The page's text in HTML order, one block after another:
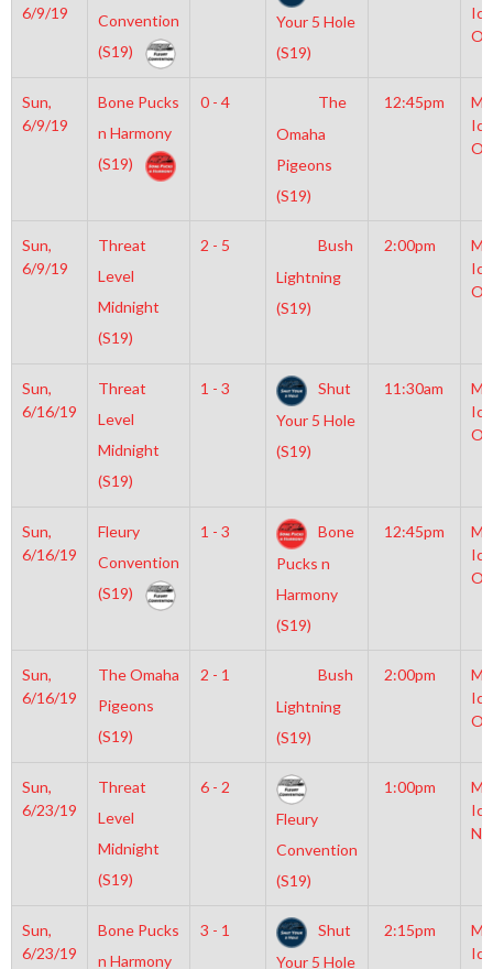
6/9/19
Convention
(S19)
Your 5 Hole
(S19)
Sun,
6/9/19
Bone Pucks
n Harmony
(S19)
0 - 4
The
Omaha
Pigeons
(S19)
12:45pm
Sun,
6/9/19
Threat
Level
Midnight
(S19)
2 - 5
Bush
Lightning
(S19)
2:00pm
Sun,
6/16/19
Threat
Level
Midnight
(S19)
1 - 3
Shut
Your 5 Hole
(S19)
11:30am
Sun,
6/16/19
Fleury
Convention
(S19)
1 - 3
Bone
Pucks n
Harmony
(S19)
12:45pm
Sun,
6/16/19
The Omaha
Pigeons
(S19)
2 - 1
Bush
Lightning
(S19)
2:00pm
Sun,
6/23/19
Threat
Level
Midnight
(S19)
6 - 2
Fleury
Convention
(S19)
1:00pm
Sun,
6/23/19
Bone Pucks
n Harmony
3 - 1
Shut
Your 5 Hole
2:15pm